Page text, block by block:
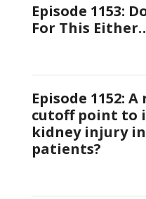
Episode 1153:
For This
Episode 1152:
cutoff point to
kidney injury
patients?